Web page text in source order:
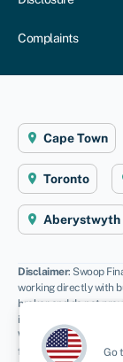
Complaints
Cape Town
Toronto
Aberystwyth
Disclaimer: Swoop
working directly with
broker and do not
introduce you to a
Whichever lender you
fixed fee of fixed % of
Go